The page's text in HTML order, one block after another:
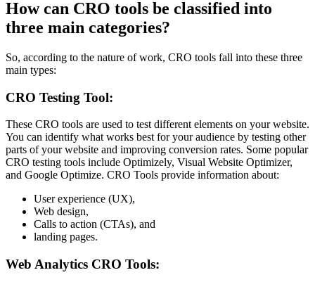
How can CRO tools be classified into
three main categories?
So, according to the nature of work, CRO tools fall into these three
main types:
CRO Testing Tool:
These CRO tools are used to test different elements on your website.
You can identify what works best for your audience by testing other
parts of your website and improving conversion rates. Some popular
CRO testing tools include Optimizely, Visual Website Optimizer,
and Google Optimize. CRO Tools provide information about:
User experience (UX),
Web design,
Calls to action (CTAs), and
landing pages.
Web Analytics CRO Tools: